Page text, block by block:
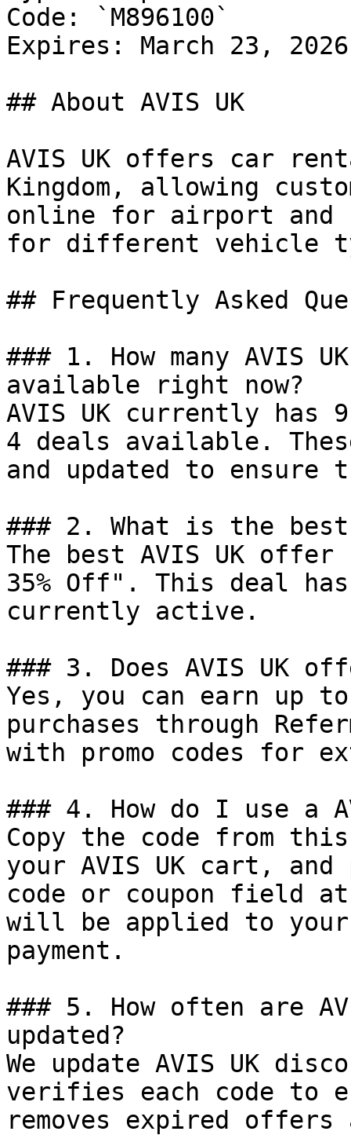
Code: `M896100`
Expires: March 23, 2026
## About AVIS UK
AVIS UK offers car
Kingdom, allowing
online for airport and
for different vehicle
## Frequently Asked
### 1. How many AVIS
available right now?
AVIS UK currently has
4 deals available.
and updated to ensure
### 2. What is the best
The best AVIS UK
35% Off". This deal
currently active.
### 3. Does AVIS UK
Yes, you can earn up to
purchases through
with promo codes for
### 4. How do I use a
Copy the code from
your AVIS UK cart,
code or coupon field
will be applied to
payment.
### 5. How often are
updated?
We update AVIS UK
verifies each code to
removes expired